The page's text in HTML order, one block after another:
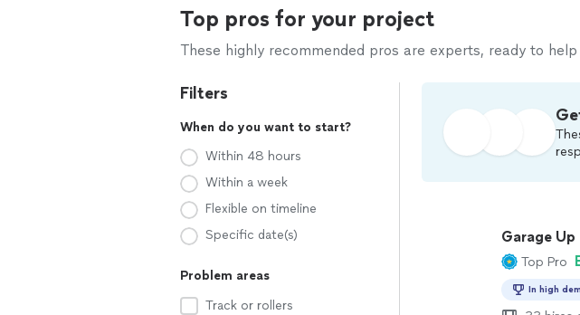
Top pros for your project
These highly recommended pros are experts, ready to
Filters
When do you want to start?
Within 48 hours
Within a week
Flexible on timeline
Specific date(s)
Problem areas
Track or rollers
Garage Up
Top Pro
In high